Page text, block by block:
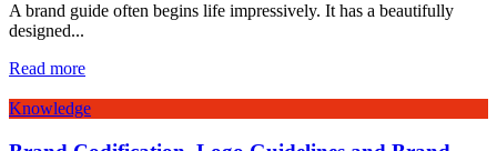
A brand guide often begins life impressively. It has a beautifully
designed...
Read more
Knowledge